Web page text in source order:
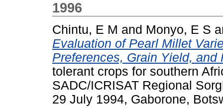
1996
Chintu, E M and Monyo, E S
Evaluation of Pearl Millet
Preferences, Grain Yield, and
tolerant crops for southern
SADC/ICRISAT Regional
29 July 1994, Gaborone,